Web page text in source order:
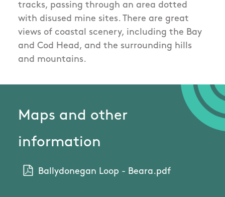
tracks, passing through an area dotted
with disused mine sites. There are great
views of coastal scenery, including the Bay
and Cod Head, and the surrounding hills
and mountains.
Maps and other
information
Ballydonegan Loop - Beara.pdf